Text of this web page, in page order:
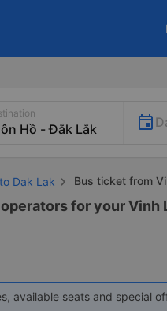
Dak Lak Bus ticket from
for your Vinh
available seats and special